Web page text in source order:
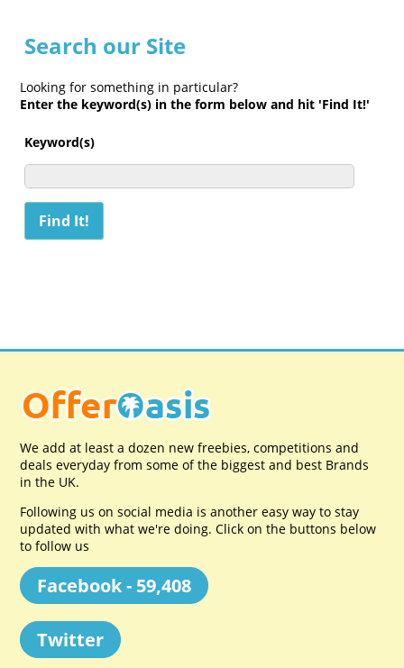
Search our Site
Looking for something in particular?
Enter the keyword(s) in the form below and hit 'Find It!'
Keyword(s)
We add at least a dozen new freebies, competitions and
deals everyday from some of the biggest and best Brands
in the UK.
Following us on social media is another easy way to stay
updated with what we're doing. Click on the buttons below
to follow us
Facebook - 59,408
Twitter